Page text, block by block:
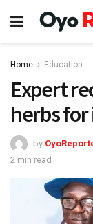
Home Education
Expert
herbs
by
2 min read